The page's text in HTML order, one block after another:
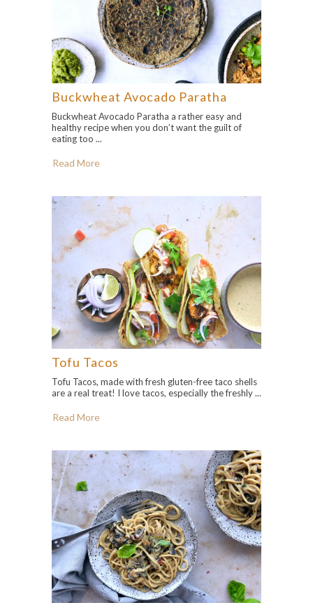
Buckwheat Avocado Paratha
Buckwheat Avocado Paratha a rather easy and
healthy recipe when you don’t want the guilt of
eating too ...
Read More
Tofu Tacos
Tofu Tacos, made with fresh gluten-free taco shells
are a real treat! I love tacos, especially the freshly ...
Read More